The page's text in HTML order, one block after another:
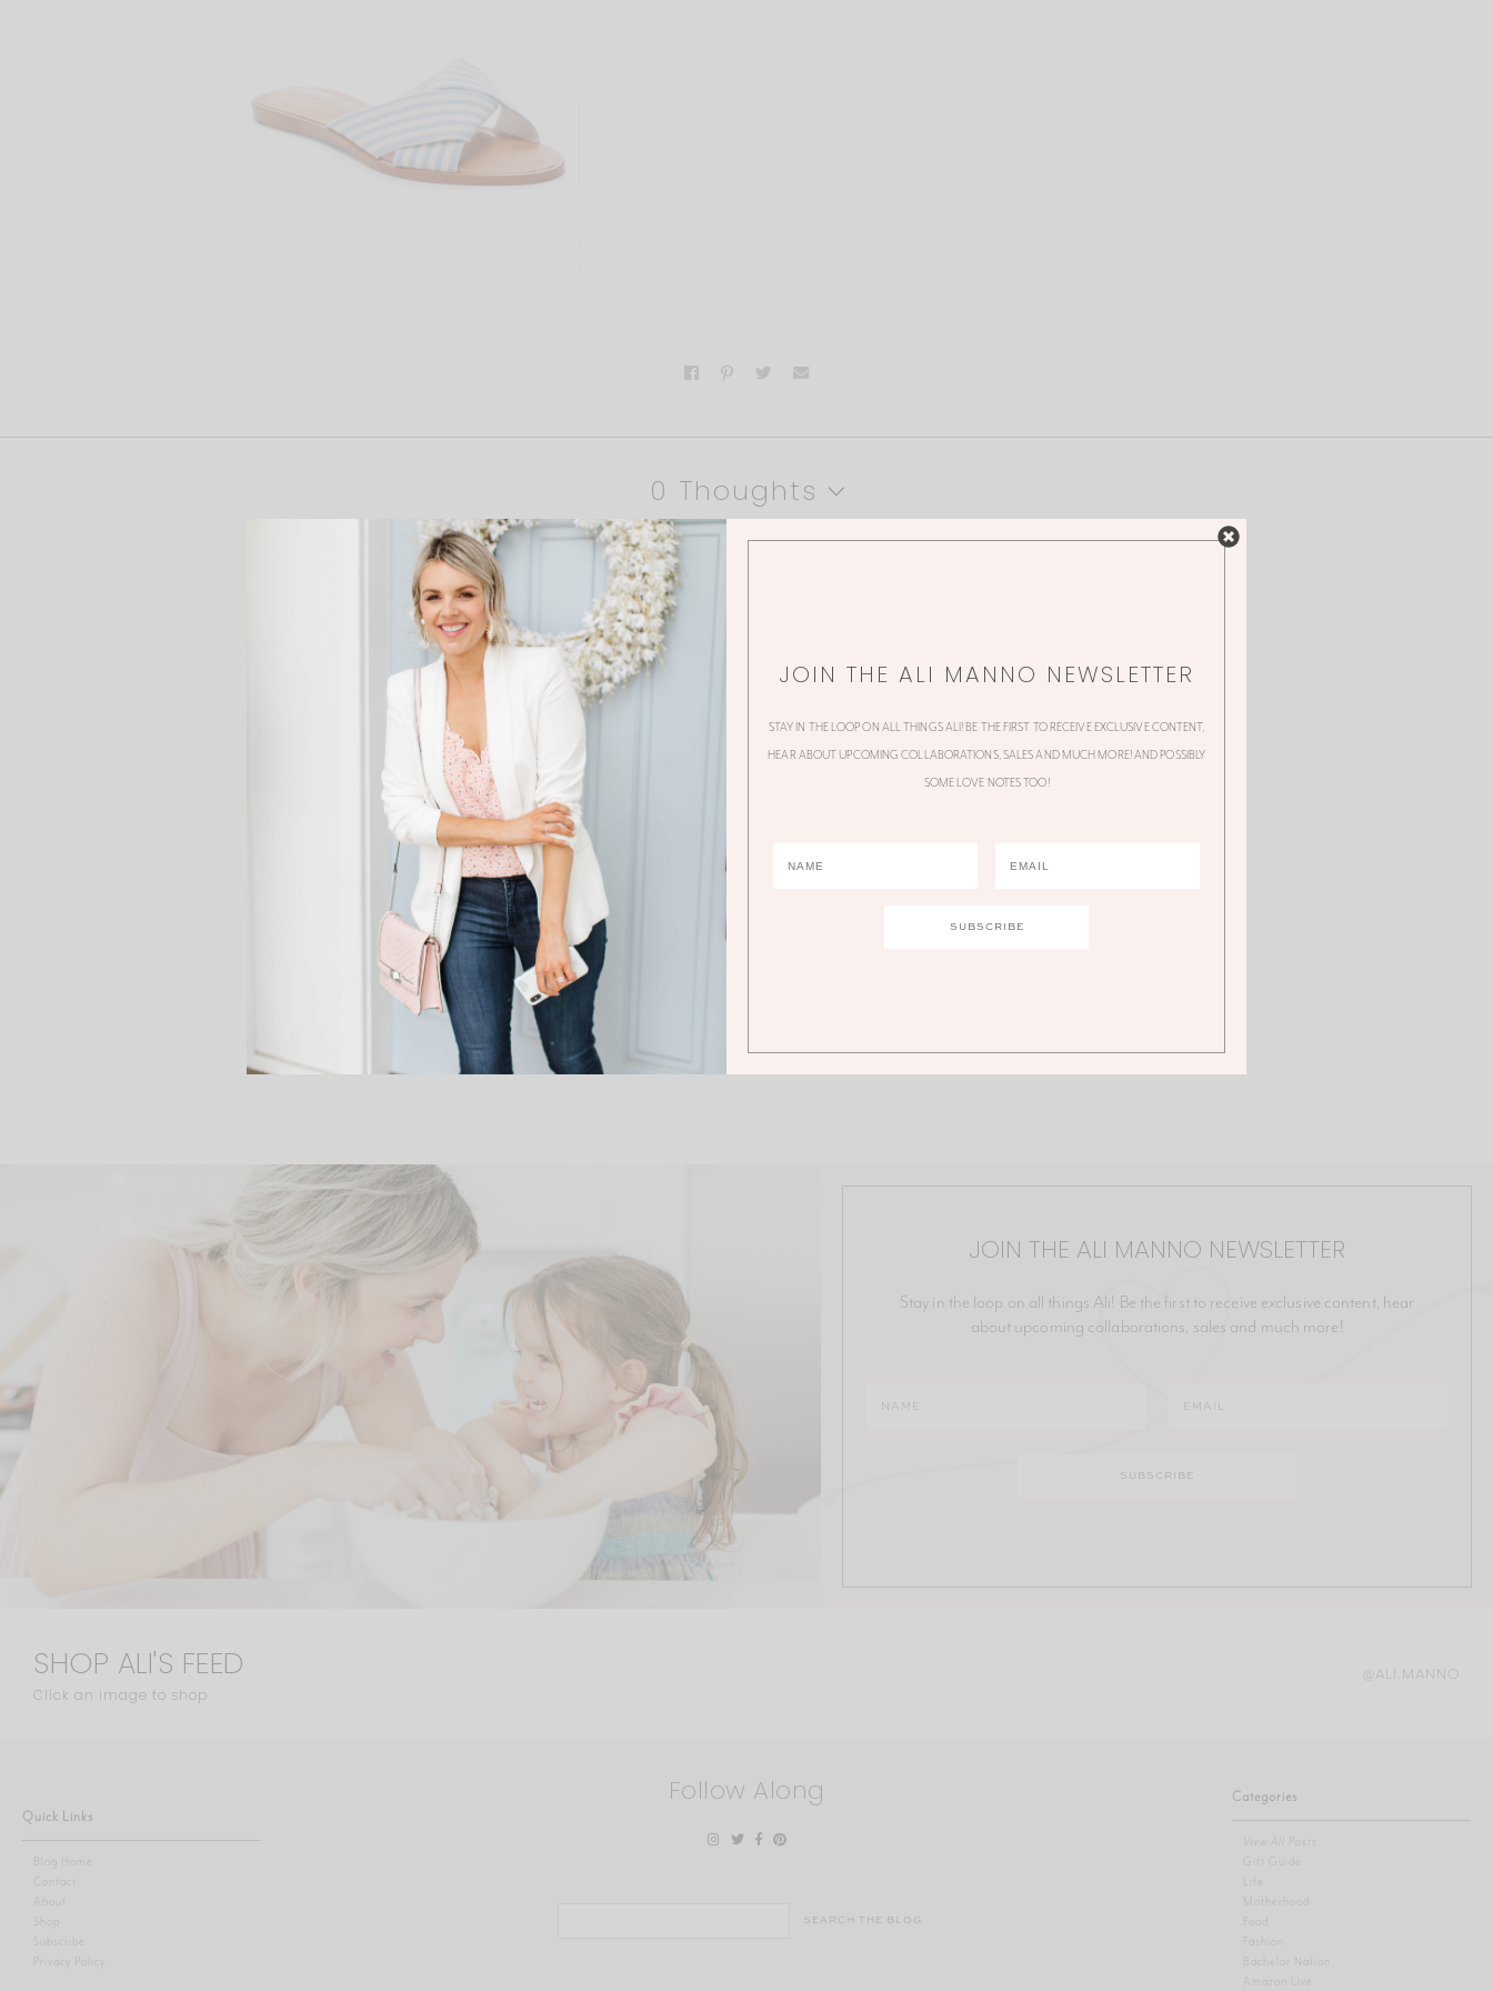
0 Thoughts
JOIN THE ALI MANNO NEWSLETTER
Stay in the loop on all things Ali! Be the first to receive exclusive content, hear
about upcoming collaborations, sales and much more!
SHOP ALI'S FEED
Click an image to shop
@ALI.MANNO
Quick Links
Blog Home
Contact
About
Shop
Privacy Policy
Follow Along Categories
View All Posts
Gift Guide
Motherhood
Fashion
Bachelor Nation
Amazon Live
JOIN THE ALI MANNO NEWSLETTER
STAY IN THE LOOP ON ALL THINGS ALI! BE THE FIRST TO RECEIVE EXCLUSIVE CONTENT,
HEAR ABOUT UPCOMING COLLABORATIONS, SALES AND MUCH MORE! AND POSSIBLY
SOME LOVE NOTES TOO!